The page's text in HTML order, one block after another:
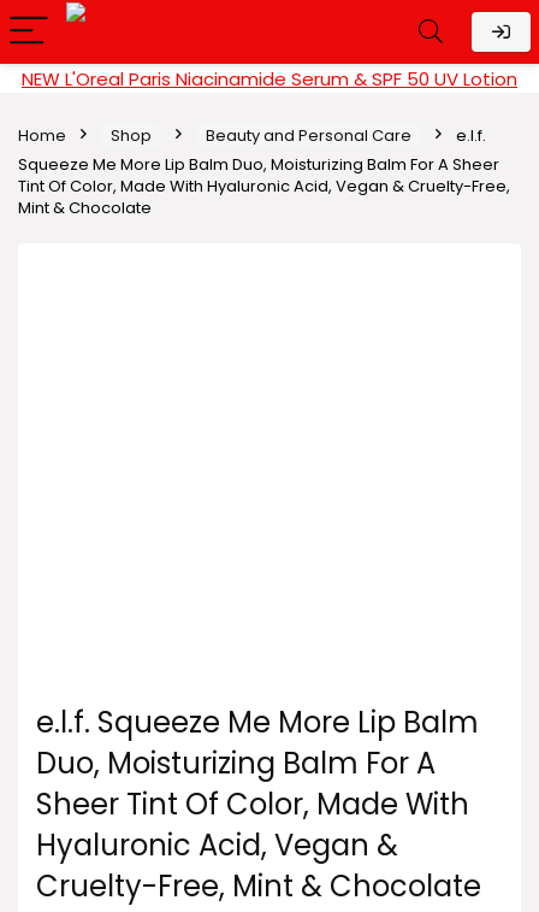
NEW L'Oreal Paris Niacinamide Serum & SPF 50 UV Lotion
Home Shop Beauty and Personal Care
e.l.f.
Squeeze Me More Lip Balm Duo, Moisturizing Balm For A Sheer
Tint Of Color, Made With Hyaluronic Acid, Vegan & Cruelty-Free,
Mint & Chocolate
e.l.f. Squeeze Me More Lip Balm
Duo, Moisturizing Balm For A
Sheer Tint Of Color, Made With
Hyaluronic Acid, Vegan &
Cruelty-Free, Mint & Chocolate